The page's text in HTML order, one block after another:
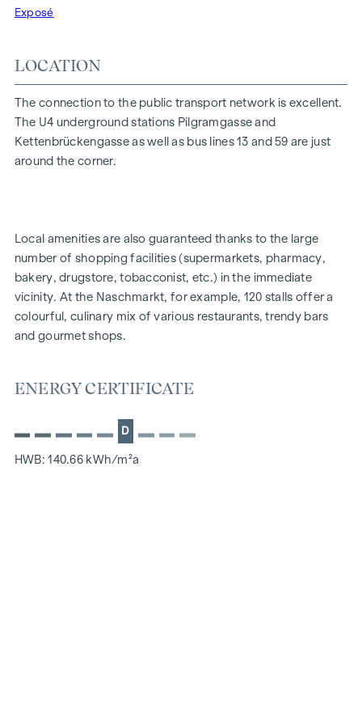
We look forward to presenting this property to you during a
This unit is also offered for rent!
This property is offered for sale without obligation and
subject to confirmation. The general terms and conditions
and the ordinance for real estate agents of the Federal
Ministry of Trade, Commerce and Industry, BGBL. 297/1996
apply as the brokerage fee. In the event that a
point out that we have a close economic relationship with
the seller.
Exposé
LOCATION
The connection to the public transport network is excellent.
The U4 underground stations Pilgramgasse and
Kettenbrückengasse as well as bus lines 13 and 59 are just
around the corner.
Local amenities are also guaranteed thanks to the large
number of shopping facilities (supermarkets, pharmacy,
bakery, drugstore, tobacconist, etc.) in the immediate
vicinity. At the Naschmarkt, for example, 120 stalls offer a
colourful, culinary mix of various restaurants, trendy bars
and gourmet shops.
ENERGY CERTIFICATE
D
HWB: 140.66 kWh/m²a